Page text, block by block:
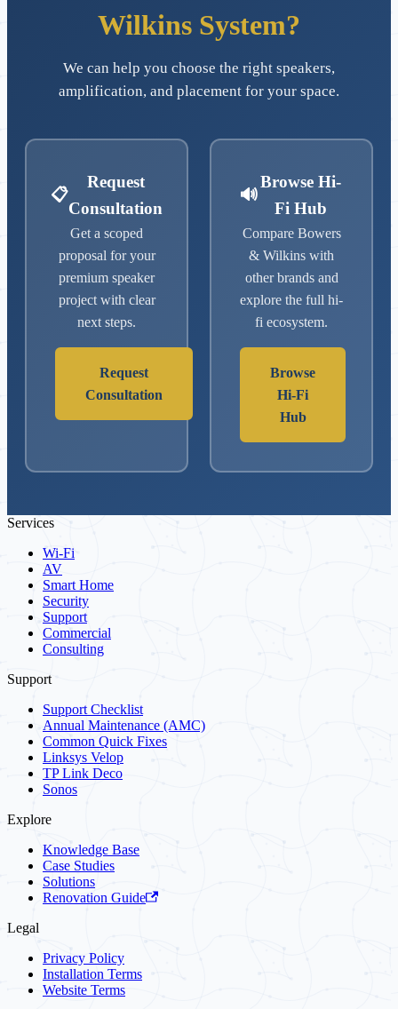
Wilkins System?
We can help you choose the right speakers,
amplification, and placement for your space.
📋
Request
Consultation
Get a scoped
proposal for your
premium speaker
project with clear
next steps.
Request
Consultation
🔊
Browse Hi-
Fi Hub
Compare Bowers
& Wilkins with
other brands and
explore the full hi-
fi ecosystem.
Browse
Hi-Fi
Hub
Services
Wi-Fi
AV
Smart Home
Security
Support
Commercial
Consulting
Support
Support Checklist
Annual Maintenance (AMC)
Common Quick Fixes
Linksys Velop
TP Link Deco
Sonos
Explore
Knowledge Base
Case Studies
Solutions
Renovation Guide
Legal
Privacy Policy
Installation Terms
Website Terms